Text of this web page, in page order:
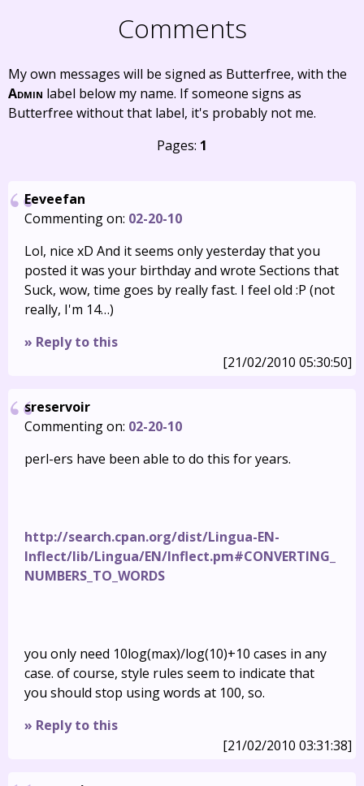
Comments
My own messages will be signed as Butterfree, with the
Admin label below my name. If someone signs as
Butterfree without that label, it's probably not me.
Pages: 1
Eeveefan
Commenting on: 02-20-10
Lol, nice xD And it seems only yesterday that you
posted it was your birthday and wrote Sections that
Suck, wow, time goes by really fast. I feel old :P (not
really, I'm 14…)
» Reply to this
[21/02/2010 05:30:50]
sreservoir
Commenting on: 02-20-10
perl-ers have been able to do this for years.
http://search.cpan.org/dist/Lingua-EN-
Inflect/lib/Lingua/EN/Inflect.pm#CONVERTING_
NUMBERS_TO_WORDS
you only need 10log(max)/log(10)+10 cases in any
case. of course, style rules seem to indicate that
you should stop using words at 100, so.
» Reply to this
[21/02/2010 03:31:38]